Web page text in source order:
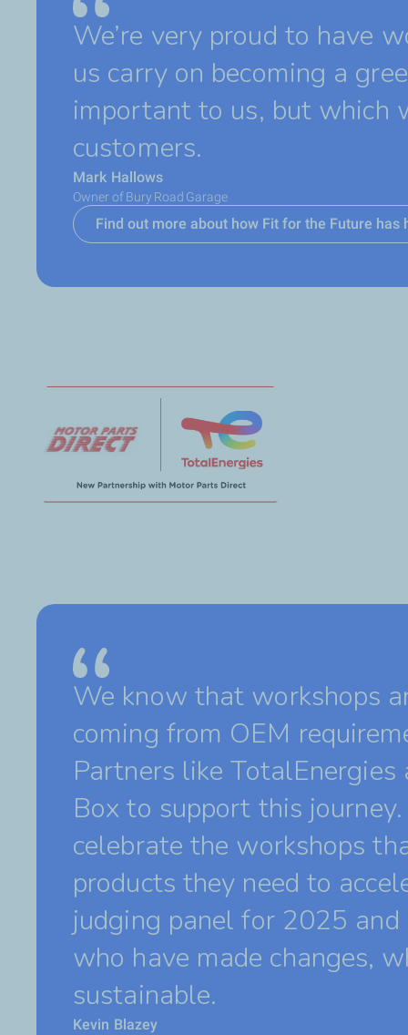
We’re very proud to have
us carry on becoming a
important to us, but which
customers.
Mark Hallows
Owner of Bury Road Garage
Find out more about how Fit for the Future has
We know that workshops
coming from OEM
Partners like
Box to support this
celebrate the workshops
products they need to
judging panel for 2025
who have made changes,
sustainable.
Kevin Blazey